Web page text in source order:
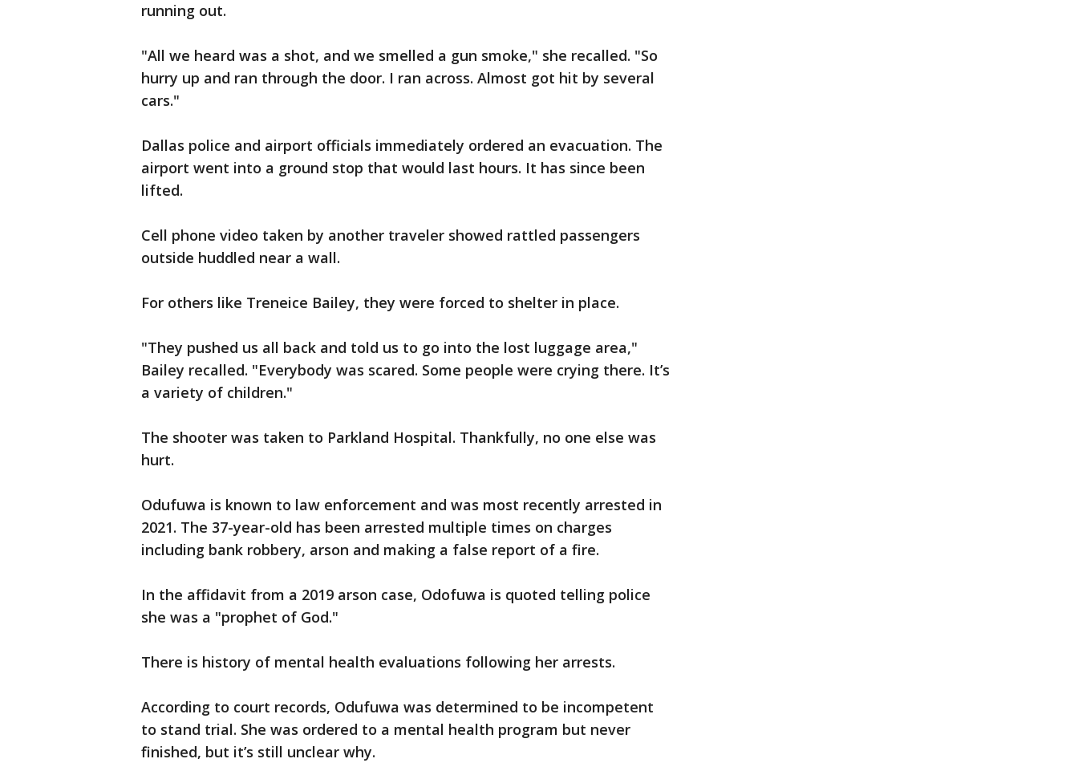
running out.
"All we heard was a shot, and we smelled a gun smoke," she recalled. "So
hurry up and ran through the door. I ran across. Almost got hit by several
cars."
Dallas police and airport officials immediately ordered an evacuation. The
airport went into a ground stop that would last hours. It has since been
lifted.
Cell phone video taken by another traveler showed rattled passengers
outside huddled near a wall.
For others like Treneice Bailey, they were forced to shelter in place.
"They pushed us all back and told us to go into the lost luggage area,"
Bailey recalled. "Everybody was scared. Some people were crying there. It’s
a variety of children."
The shooter was taken to Parkland Hospital. Thankfully, no one else was
hurt.
Odufuwa is known to law enforcement and was most recently arrested in
2021. The 37-year-old has been arrested multiple times on charges
including bank robbery, arson and making a false report of a fire.
In the affidavit from a 2019 arson case, Odofuwa is quoted telling police
she was a "prophet of God."
There is history of mental health evaluations following her arrests.
According to court records, Odufuwa was determined to be incompetent
to stand trial. She was ordered to a mental health program but never
finished, but it’s still unclear why.